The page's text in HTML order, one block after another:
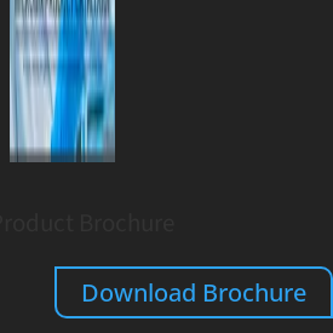
Download Brochure